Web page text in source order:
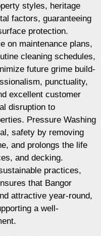
styles, heritage
factors, guaranteeing
protection.
on maintenance plans,
cleaning schedules,
future grime build-
punctuality,
excellent customer
disruption to
Pressure Washing
safety by removing
and prolongs the life
and decking.
practices,
that Bangor
attractive year-round,
a well-